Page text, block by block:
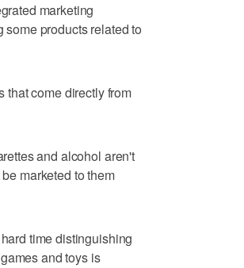
marketing
products related to
that come directly from
and alcohol aren't
marketed to them
time distinguishing
and toys is